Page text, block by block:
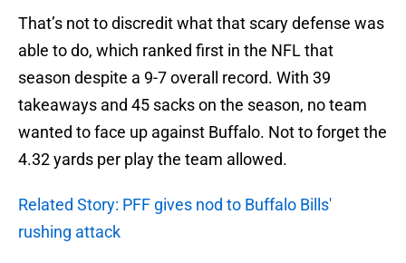
That’s not to discredit what that scary defense was
able to do, which ranked first in the NFL that
season despite a 9-7 overall record. With 39
takeaways and 45 sacks on the season, no team
wanted to face up against Buffalo. Not to forget the
4.32 yards per play the team allowed.
Related Story: PFF gives nod to Buffalo Bills'
rushing attack